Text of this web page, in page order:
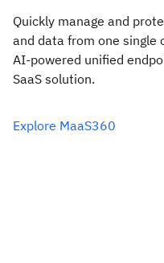
Quickly manage and
and data from one single
AI-powered unified
SaaS solution.
Explore MaaS360